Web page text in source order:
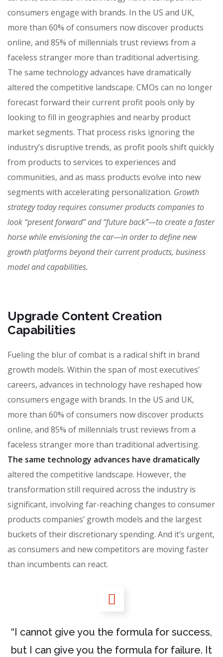
consumers engage with brands. In the US and UK,
more than 60% of consumers now discover products
online, and 85% of millennials trust reviews from a
faceless stranger more than traditional advertising.
The same technology advances have dramatically
altered the competitive landscape. CMOs can no longer
forecast forward their current profit pools only by
looking to fill in geographies and nearby product
market segments. That process risks ignoring the
industry’s disruptive trends, as profit pools shift quickly
from products to services to experiences and
communities, and as mass products evolve into new
segments with accelerating personalization. Growth
strategy today requires consumer products companies to
look “present forward” and “future back”—to create a faster
horse while envisioning the car—in order to define new
growth platforms beyond their current products, business
model and capabilities.
Upgrade Content Creation
Capabilities
Fueling the blur of combat is a radical shift in brand
growth models. Within the span of most executives’
careers, advances in technology have reshaped how
consumers engage with brands. In the US and UK,
more than 60% of consumers now discover products
online, and 85% of millennials trust reviews from a
faceless stranger more than traditional advertising.
The same technology advances have dramatically
altered the competitive landscape. However, the
transformation still required across the industry is
significant, involving far-reaching changes to consumer
products companies’ growth models and the largest
buckets of their discretionary spending. And it’s urgent,
as consumers and new competitors are moving faster
than incumbents can react.
“I cannot give you the formula for success,
but I can give you the formula for failure. It